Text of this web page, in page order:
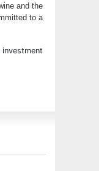
and the
to a